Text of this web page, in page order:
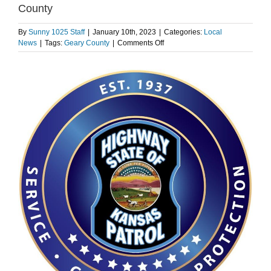
County
By Sunny 1025 Staff January 10th, 2023 Categories: Local
News
Tags: Geary County Comments Offon
Two
in
wrong
way
crash
I-
70
in
Geary
County